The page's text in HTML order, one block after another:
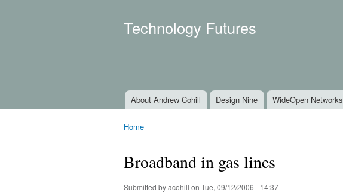
Technology Futures
Main menu
About Andrew Cohill Design Nine WideOpen Networks
Home
Broadband in gas lines
Submitted byacohill on Tue, 09/12/2006 - 14:37